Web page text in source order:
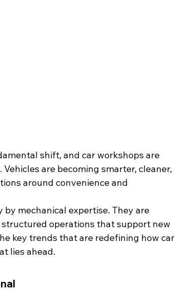
shift, and car workshops are
are becoming smarter, cleaner,
around convenience and
mechanical expertise. They are
operations that support new
key trends that are redefining how car
lies ahead.